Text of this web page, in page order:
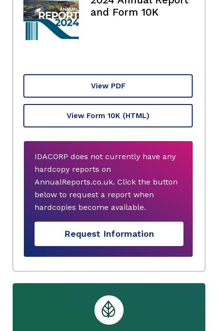
and Form 10K
View PDF
View Form 10K (HTML)
IDACORP does not currently have any
hardcopy reports on
AnnualReports.co.uk. Click the button
below to request a report when
hardcopies become available.
Request Information